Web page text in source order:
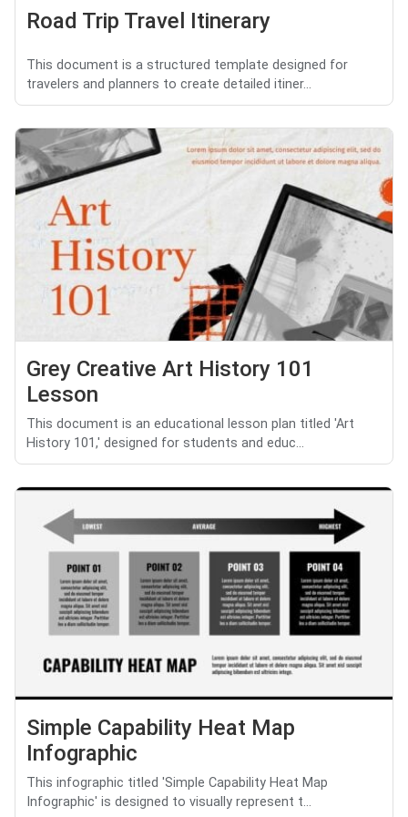
Road Trip Travel Itinerary
This document is a structured template designed for
travelers and planners to create detailed itiner...
Grey Creative Art History 101
Lesson
This document is an educational lesson plan titled 'Art
History 101,' designed for students and educ...
Simple Capability Heat Map
Infographic
This infographic titled 'Simple Capability Heat Map
Infographic' is designed to visually represent t...